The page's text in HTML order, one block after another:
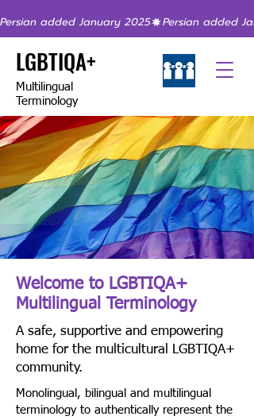
LGBTIQA+
Multilingual
Terminology
Persian added January 2025
Welcome to LGBTIQA+
Multilingual Terminology
A safe, supportive and empowering
home for the multicultural LGBTIQA+
community.
Monolingual, bilingual and multilingual
terminology to authentically represent the